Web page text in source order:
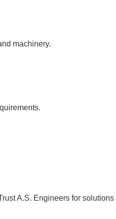
machinery.
A.S. Engineers for